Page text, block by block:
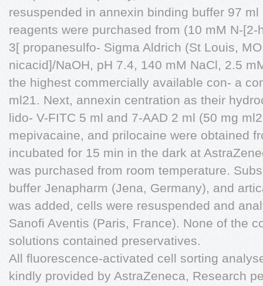
resuspended in annexin binding buffer 97
reagents were purchased from (10 mM N-
3[ propanesulfo- Sigma Aldrich (St Louis,
nicacid]/NaOH, pH 7.4, 140 mM NaCl, 2.5
the highest commercially available con- a
ml21. Next, annexin centration as their
lido- V-FITC 5 ml and 7-AAD 2 ml (50 mg
mepivacaine, and prilocaine were obtained
incubated for 15 min in the dark at
was purchased from room temperature.
buffer Jenapharm (Jena, Germany), and
was added, cells were resuspended and
Sanofi Aventis (Paris, France). None of the
solutions contained preservatives.
All fluorescence-activated cell sorting
kindly provided by AstraZeneca, Research